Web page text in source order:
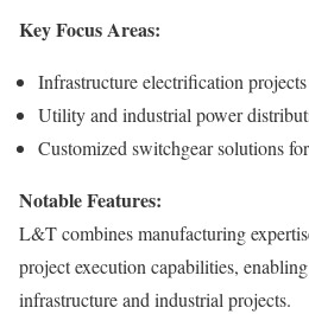
Key Focus Areas:
Infrastructure electrification projects
Utility and industrial power
Customized switchgear solutions
Notable Features:
L&T combines manufacturing
project execution capabilities,
infrastructure and industrial projects.